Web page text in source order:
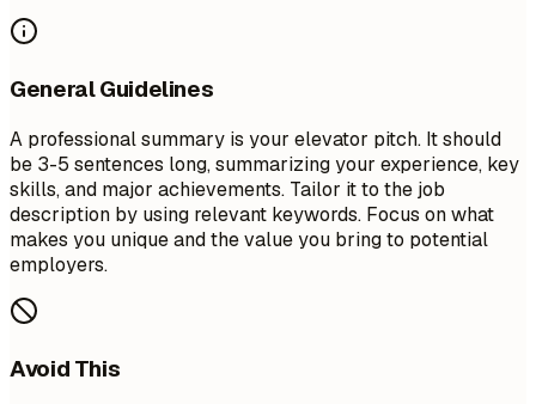
General Guidelines
A professional summary is your elevator pitch. It should
be 3-5 sentences long, summarizing your experience, key
skills, and major achievements. Tailor it to the job
description by using relevant keywords. Focus on what
makes you unique and the value you bring to potential
employers.
Avoid This